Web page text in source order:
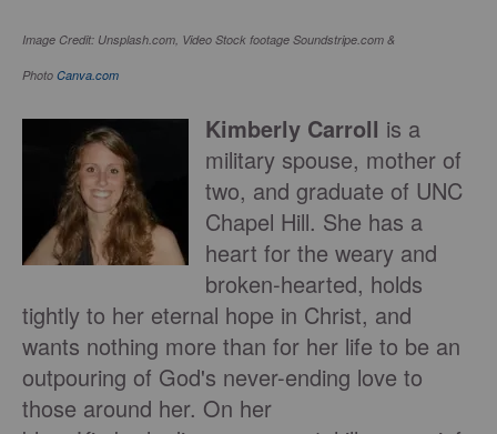
Image Credit: Unsplash.com, Video Stock footage Soundstripe.com &
Photo Canva.com
Kimberly Carroll is a
military spouse, mother of
two, and graduate of UNC
Chapel Hill. She has a
heart for the weary and
broken-hearted, holds
tightly to her eternal hope in Christ, and
wants nothing more than for her life to be an
outpouring of God's never-ending love to
those around her. On her